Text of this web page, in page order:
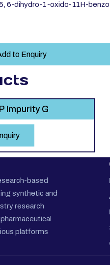
6-dihydro-1-oxido-11H-
to Enquiry
Impurity G
based
synthetic and
research
platforms